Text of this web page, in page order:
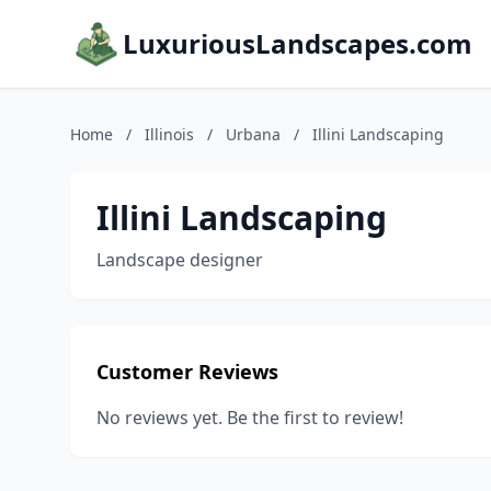
LuxuriousLandscapes.com
Home / Illinois / Urbana / Illini Landscaping
Illini Landscaping
Landscape designer
Customer Reviews
No reviews yet. Be the first to review!